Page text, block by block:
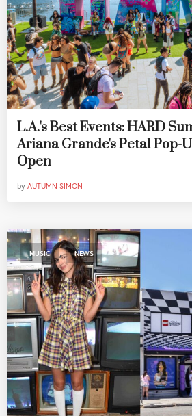
L.A.'s Best Events: HARD
Ariana Grande's Petal Pop-
Open
by AUTUMN SIMON
MUSIC , NEWS